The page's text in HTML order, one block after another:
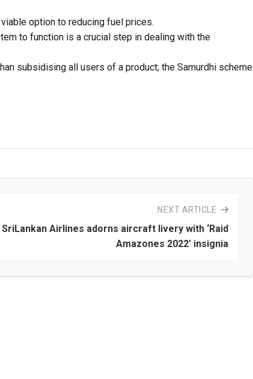
option to reducing fuel prices.
to function is a crucial step in dealing with the
subsidising all users of a product; the Samurdhi scheme
NEXT ARTICLE
SriLankan Airlines adorns aircraft livery with ‘Raid
Amazones 2022’ insignia